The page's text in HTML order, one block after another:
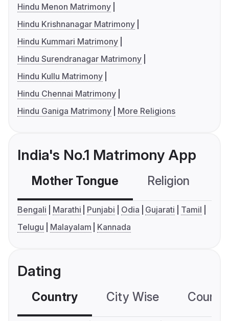
Hindu Menon Matrimony
Hindu Krishnanagar Matrimony
Hindu Kummari Matrimony
Hindu Surendranagar Matrimony
Hindu Kullu Matrimony
Hindu Chennai Matrimony
Hindu Ganiga Matrimony
More Religions
India's No.1 Matrimony App
Mother Tongue Religion
Bengali Marathi Punjabi Odia Gujarati
Tamil
Telugu
Malayalam Kannada
Dating
Country City Wise